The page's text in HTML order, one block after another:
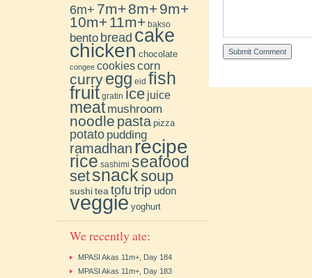
6m+ 7m+8m+9m+
10m+11m+ bakso
bento bread cake
chicken chocolate
congee cookiescorn
curryegg eid fish
fruit gratin ice juice
meat mushroom
noodle pasta pizza
potato pudding
ramadhan recipe
rice sashimi seafood
setsnacksoup
sushitea tofu trip udon
veggie yoghurt
We recently ate:
MPASI Akas 11m+, Day 184
MPASI Akas 11m+, Day 183